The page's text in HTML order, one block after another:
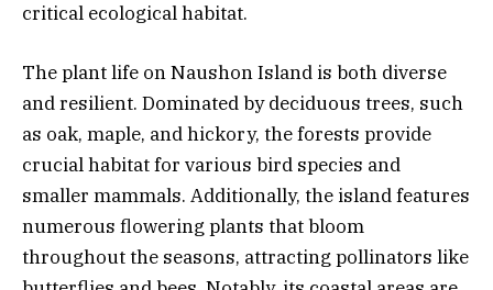
critical ecological habitat.
The plant life on Naushon Island is both diverse
and resilient. Dominated by deciduous trees, such
as oak, maple, and hickory, the forests provide
crucial habitat for various bird species and
smaller mammals. Additionally, the island features
numerous flowering plants that bloom
throughout the seasons, attracting pollinators like